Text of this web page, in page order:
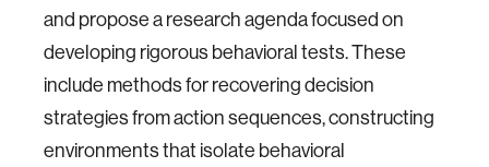
and propose a research agenda focused on
developing rigorous behavioral tests. These
include methods for recovering decision
strategies from action sequences, constructing
environments that isolate behavioral